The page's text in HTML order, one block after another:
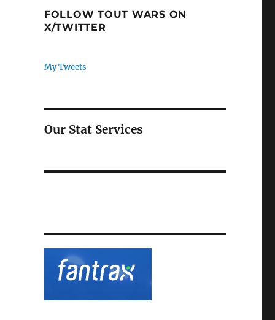
FOLLOW TOUT WARS ON
X/TWITTER
My Tweets
Our Stat Services